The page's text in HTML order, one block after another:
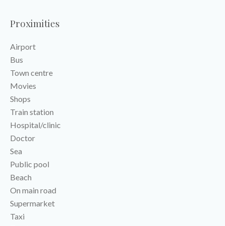
Proximities
Airport
Bus
Town centre
Movies
Shops
Train station
Hospital/clinic
Doctor
Sea
Public pool
Beach
On main road
Supermarket
Taxi